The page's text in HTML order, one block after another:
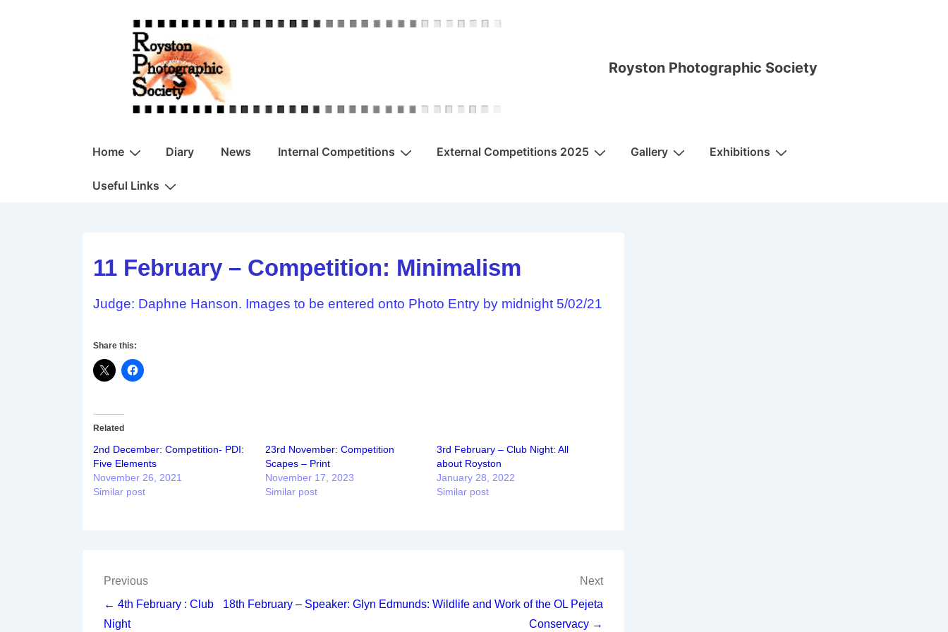
Royston Photographic Society
Main
Home Diary News Internal Competitions External Competitions 2025 Gallery Exhibitions
Useful Links
11 February – Competition: Minimalism
Judge: Daphne Hanson. Images to be entered onto Photo Entry by midnight 5/02/21
Share this:
Related
2nd December: Competition- PDI:
Five Elements
November 26, 2021
Similar post
23rd November: Competition
Scapes – Print
November 17, 2023
Similar post
3rd February – Club Night: All
about Royston
January 28, 2022
Similar post
Post
navigation
Previous
← 4th February : Club
Night
Next
18th February – Speaker: Glyn Edmunds: Wildlife and Work of the OL Pejeta
Conservacy →